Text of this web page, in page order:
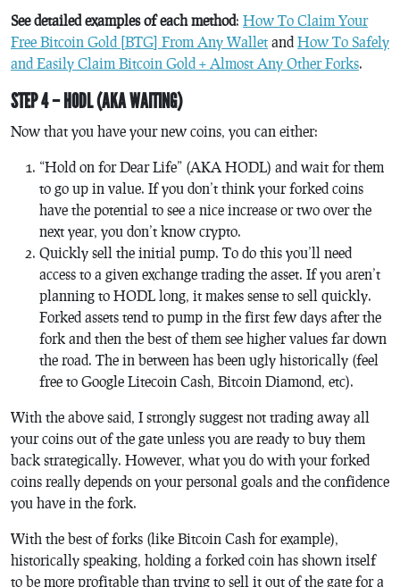
See detailed examples of each method: How To Claim Your
Free Bitcoin Gold [BTG] From Any Wallet and How To Safely
and Easily Claim Bitcoin Gold + Almost Any Other Forks.
STEP 4 – HODL (AKA WAITING)
Now that you have your new coins, you can either:
“Hold on for Dear Life” (AKA HODL) and wait for them
to go up in value. If you don’t think your forked coins
have the potential to see a nice increase or two over the
next year, you don’t know crypto.
Quickly sell the initial pump. To do this you’ll need
access to a given exchange trading the asset. If you aren’t
planning to HODL long, it makes sense to sell quickly.
Forked assets tend to pump in the first few days after the
fork and then the best of them see higher values far down
the road. The in between has been ugly historically (feel
free to Google Litecoin Cash, Bitcoin Diamond, etc).
With the above said, I strongly suggest not trading away all
your coins out of the gate unless you are ready to buy them
back strategically. However, what you do with your forked
coins really depends on your personal goals and the confidence
you have in the fork.
With the best of forks (like Bitcoin Cash for example),
historically speaking, holding a forked coin has shown itself
to be more profitable than trying to sell it out of the gate for a